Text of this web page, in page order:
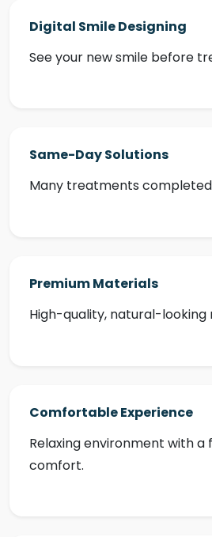
Digital Smile Designing
See your new smile before
Same-Day Solutions
Many treatments completed
Premium Materials
High-quality, natural-looking
Comfortable Experience
Relaxing environment with a
comfort.